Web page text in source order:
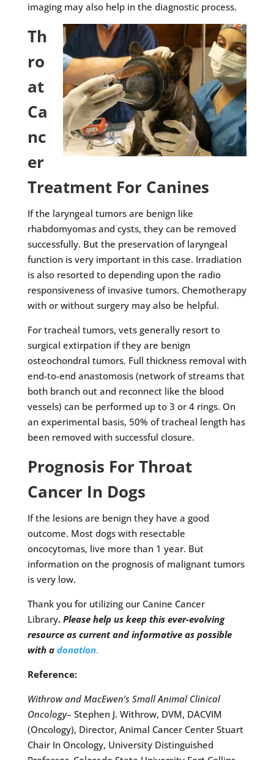
imaging may also help in the diagnostic process.
Th
ro
at
Ca
nc
er
Treatment For Canines
If the laryngeal tumors are benign like
rhabdomyomas and cysts, they can be removed
successfully. But the preservation of laryngeal
function is very important in this case. Irradiation
is also resorted to depending upon the radio
responsiveness of invasive tumors. Chemotherapy
with or without surgery may also be helpful.
For tracheal tumors, vets generally resort to
surgical extirpation if they are benign
osteochondral tumors. Full thickness removal with
end-to-end anastomosis (network of streams that
both branch out and reconnect like the blood
vessels) can be performed up to 3 or 4 rings. On
an experimental basis, 50% of tracheal length has
been removed with successful closure.
Prognosis For Throat
Cancer In Dogs
If the lesions are benign they have a good
outcome. Most dogs with resectable
oncocytomas, live more than 1 year. But
information on the prognosis of malignant tumors
is very low.
Thank you for utilizing our Canine Cancer
Library. Please help us keep this ever-evolving
resource as current and informative as possible
with a donation.
Reference:
Withrow and MacEwen’s Small Animal Clinical
Oncology– Stephen J. Withrow, DVM, DACVIM
(Oncology), Director, Animal Cancer Center Stuart
Chair In Oncology, University Distinguished